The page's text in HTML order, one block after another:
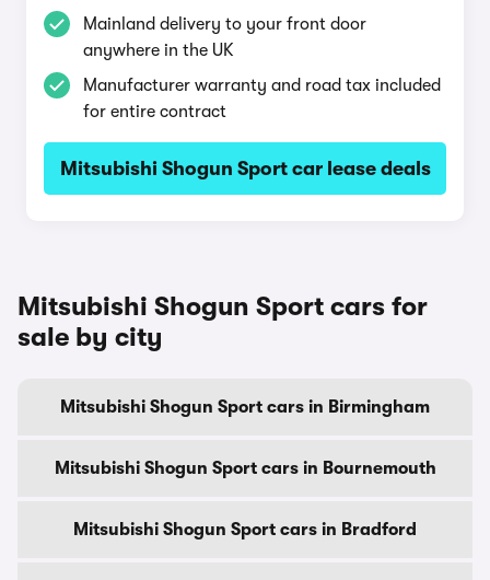
Mainland delivery to your front door
anywhere in the UK
Manufacturer warranty and road tax included
for entire contract
Mitsubishi Shogun Sport car lease deals
Mitsubishi Shogun Sport cars for
sale by city
Mitsubishi Shogun Sport cars in Birmingham
Mitsubishi Shogun Sport cars in Bournemouth
Mitsubishi Shogun Sport cars in Bradford